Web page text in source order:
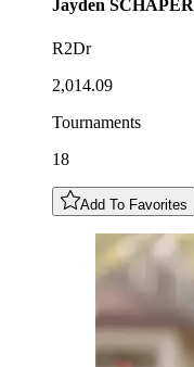
Jayden SCHAPER
R2Dr
2,014.09
Tournaments
18
Add To Favorites